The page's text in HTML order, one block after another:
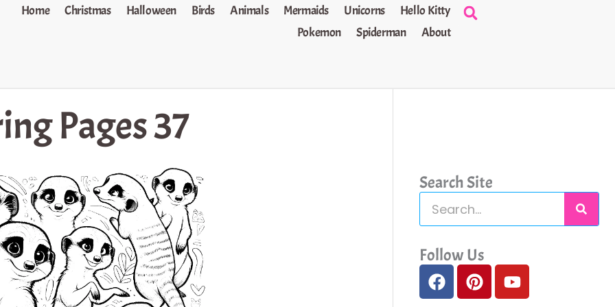
Home Christmas Halloween Birds Animals Mermaids Unicorns
Hello Kitty
Pokemon
Spiderman About
Pages 37
Search Site
e
a
c
Follow Us
F
a
P
i
Y
o